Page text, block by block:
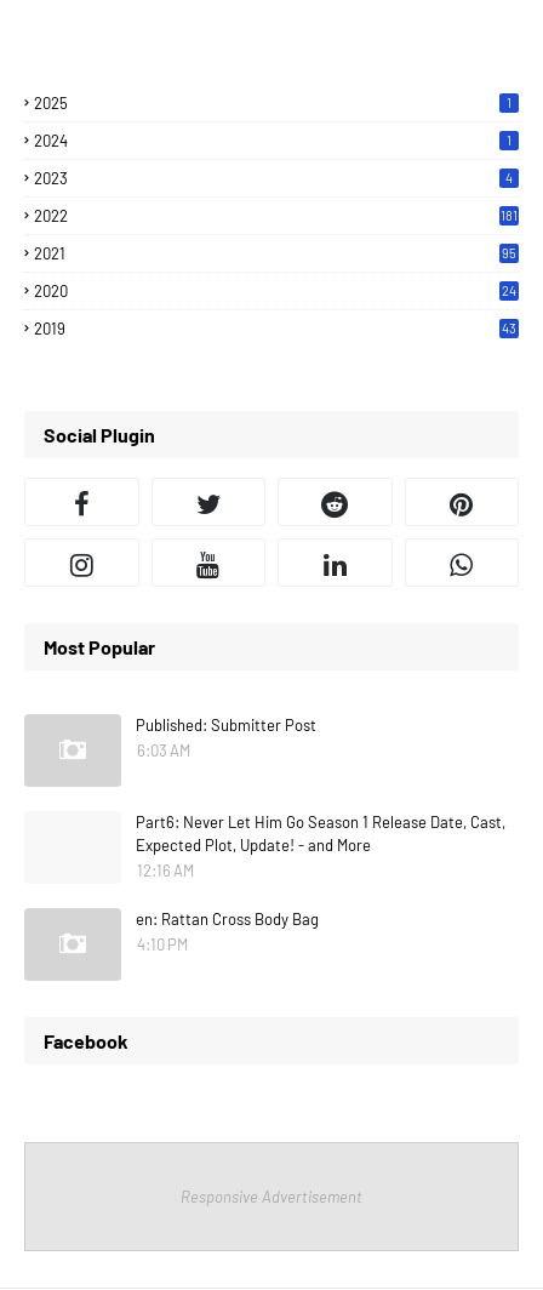
2025 1
2024 1
2023 4
2022 181
2021 95
2020
24
2019
43
Social Plugin
Most Popular
Published: Submitter Post
6:03 AM
Part6: Never Let Him Go Season 1 Release Date, Cast,
Expected Plot, Update! - and More
12:16 AM
en: Rattan Cross Body Bag
4:10 PM
Facebook
Responsive Advertisement